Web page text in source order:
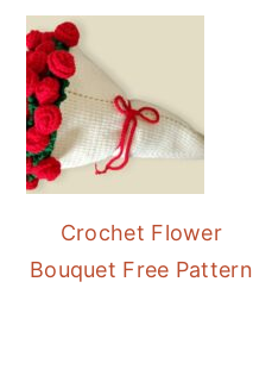
Sidebar
Crochet Flower
Bouquet Free Pattern